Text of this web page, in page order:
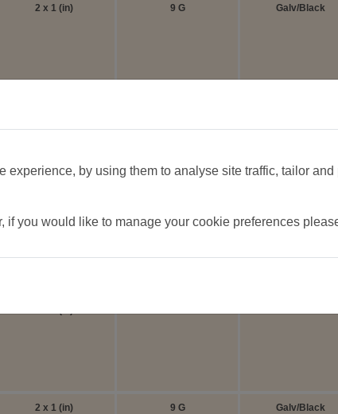
2 x 1 (in) 9 G Galv/Black
2 x 1 (in) 9 G Galv/Black
by using them to analyse site traffic, tailor
you would like to manage your cookie preferences